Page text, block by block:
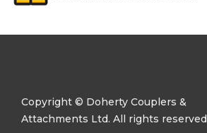
Copyright © Doherty Couplers &
Attachments Ltd. All rights reserved